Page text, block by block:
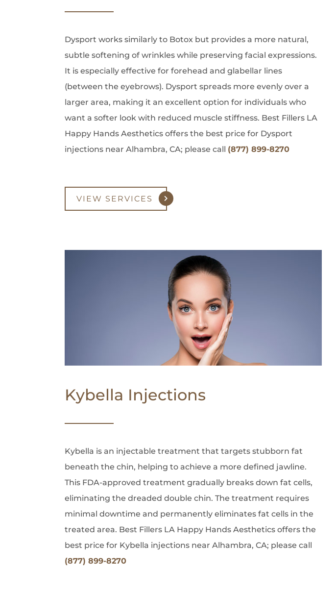
Dysport works similarly to Botox but provides a more natural,
subtle softening of wrinkles while preserving facial expressions.
It is especially effective for forehead and glabellar lines
(between the eyebrows). Dysport spreads more evenly over a
larger area, making it an excellent option for individuals who
want a softer look with reduced muscle stiffness. Best Fillers LA
Happy Hands Aesthetics offers the best price for Dysport
injections near Alhambra, CA; please call (877) 899-8270
VIEW SERVICES
Kybella Injections
Kybella is an injectable treatment that targets stubborn fat
beneath the chin, helping to achieve a more defined jawline.
This FDA-approved treatment gradually breaks down fat cells,
eliminating the dreaded double chin. The treatment requires
minimal downtime and permanently eliminates fat cells in the
treated area. Best Fillers LA Happy Hands Aesthetics offers the
best price for Kybella injections near Alhambra, CA; please call
(877) 899-8270